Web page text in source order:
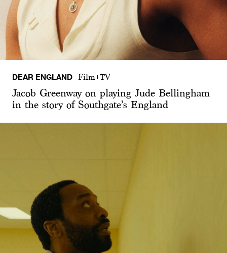
DEAR ENGLAND Film+TV
Jacob Greenway on playing Jude Bellingham
in the story of Southgate’s England